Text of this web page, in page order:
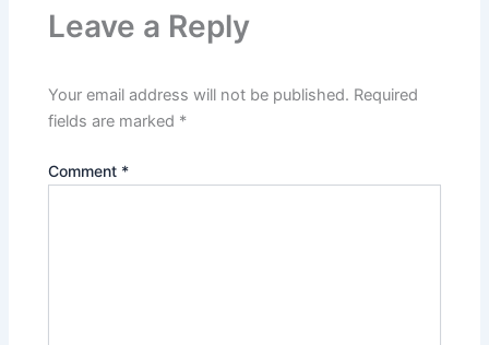
Leave a Reply
Your email address will not be published. Required
fields are marked *
Comment *